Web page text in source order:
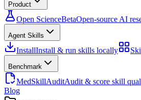
Product
Open ScienceBetaOpen-source AI
Agent Skills
InstallInstall & run skills locally
Benchmark
MedSkillAuditAudit & score skill
Blog